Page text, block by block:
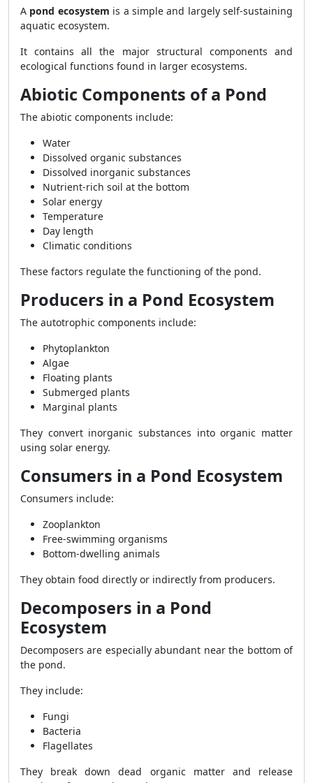
A pond ecosystem is a simple and largely self-sustaining
aquatic ecosystem.
It contains all the major structural components and
ecological functions found in larger ecosystems.
Abiotic Components of a Pond
The abiotic components include:
Water
Dissolved organic substances
Dissolved inorganic substances
Nutrient-rich soil at the bottom
Solar energy
Temperature
Day length
Climatic conditions
These factors regulate the functioning of the pond.
Producers in a Pond Ecosystem
The autotrophic components include:
Phytoplankton
Algae
Floating plants
Submerged plants
Marginal plants
They convert inorganic substances into organic matter
using solar energy.
Consumers in a Pond Ecosystem
Consumers include:
Zooplankton
Free-swimming organisms
Bottom-dwelling animals
They obtain food directly or indirectly from producers.
Decomposers in a Pond
Ecosystem
Decomposers are especially abundant near the bottom of
the pond.
They include:
Fungi
Bacteria
Flagellates
They break down dead organic matter and release